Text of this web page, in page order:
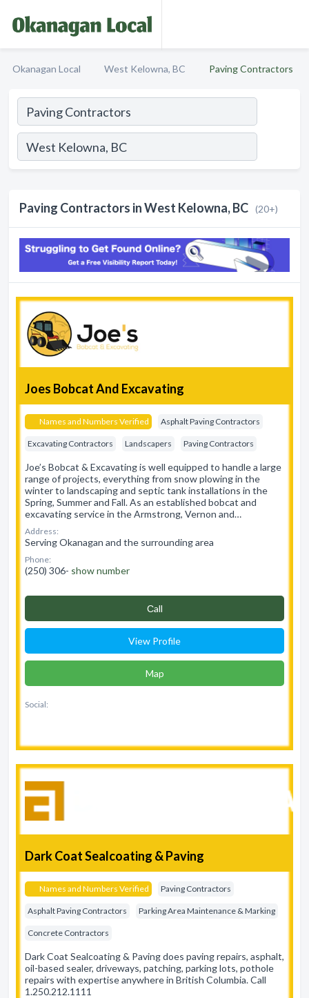
Okanagan Local West Kelowna, BC Paving Contractors
Paving Contractors in West Kelowna, BC (20+)
Joes Bobcat And Excavating
Names and Numbers Verified Asphalt Paving Contractors
Excavating Contractors Landscapers Paving Contractors
Joe’s Bobcat & Excavating is well equipped to handle a large
range of projects, everything from snow plowing in the
winter to landscaping and septic tank installations in the
Spring, Summer and Fall. As an established bobcat and
excavating service in the Armstrong, Vernon and…
Address:
Serving Okanagan and the surrounding area
Phone:
(250) 306- show number
Сall
View Profile
Map
Social:
Dark Coat Sealcoating & Paving
Names and Numbers Verified Paving Contractors
Asphalt Paving Contractors Parking Area Maintenance & Marking
Concrete Contractors
Dark Coat Sealcoating & Paving does paving repairs, asphalt,
oil-based sealer, driveways, patching, parking lots, pothole
repairs with expertise anywhere in British Columbia. Call
1.250.212.1111